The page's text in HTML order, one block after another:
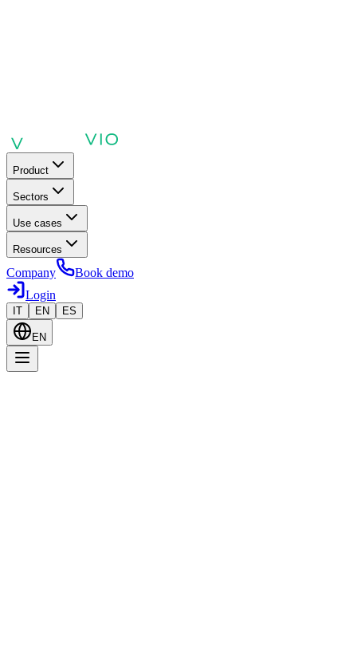
Product
Sectors
Use cases
Resources
Company
Book demo
Login
IT EN ES
EN